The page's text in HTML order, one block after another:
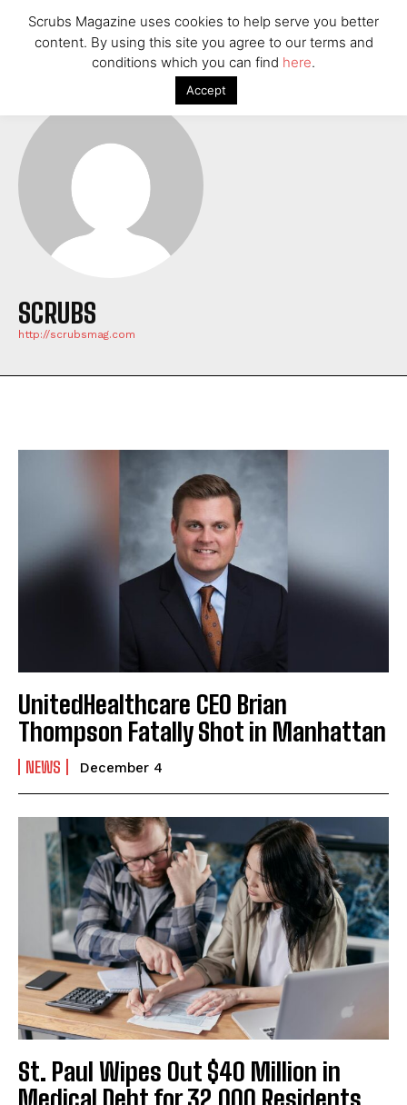
SCRUBS
http://scrubsmag.com
UnitedHealthcare CEO Brian
Thompson Fatally Shot in Manhattan
NEWS December 4
St. Paul Wipes Out $40 Million in
Medical Debt for 32,000 Residents
Scrubs Magazine uses cookies to help serve you better
content. By using this site you agree to our terms and
conditions which you can find here.
Accept